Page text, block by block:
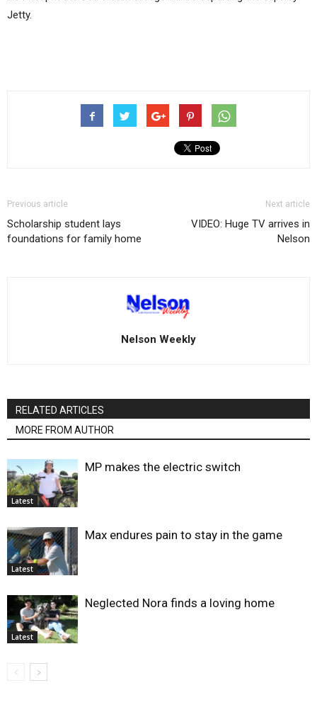
Jetty.
Previous article
Scholarship student lays
foundations for family home
Next article
VIDEO: Huge TV arrives in
Nelson
Nelson Weekly
RELATED ARTICLES
MORE FROM AUTHOR
Latest
MP makes the electric switch
Latest
Max endures pain to stay in the game
Latest
Neglected Nora finds a loving home